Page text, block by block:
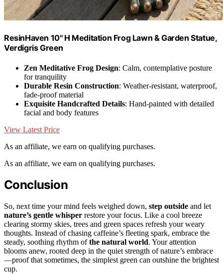
ResinHaven 10" H Meditation Frog Lawn & Garden Statue,
Verdigris Green
Zen Meditative Frog Design: Calm, contemplative posture
for tranquility
Durable Resin Construction: Weather-resistant, waterproof,
fade-proof material
Exquisite Handcrafted Details: Hand-painted with detailed
facial and body features
View Latest Price
As an affiliate, we earn on qualifying purchases.
As an affiliate, we earn on qualifying purchases.
Conclusion
So, next time your mind feels weighed down, step outside and let
nature’s gentle whisper restore your focus. Like a cool breeze
clearing stormy skies, trees and green spaces refresh your weary
thoughts. Instead of chasing caffeine’s fleeting spark, embrace the
steady, soothing rhythm ofthe natural world. Your attention
blooms anew, rooted deep in the quiet strength of nature’s embrace
—proof that sometimes, the simplest green can outshine the brightest
cup.